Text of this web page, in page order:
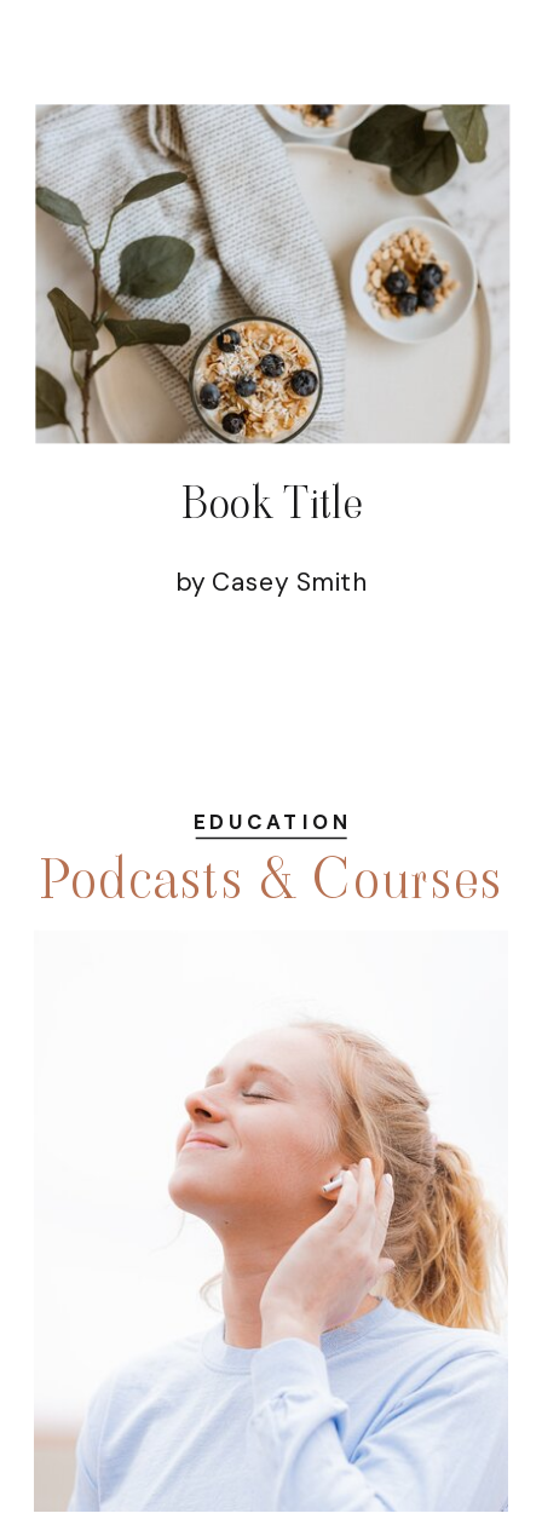
by Casey Smith
Book Title
Podcasts & Courses
EDUCATION